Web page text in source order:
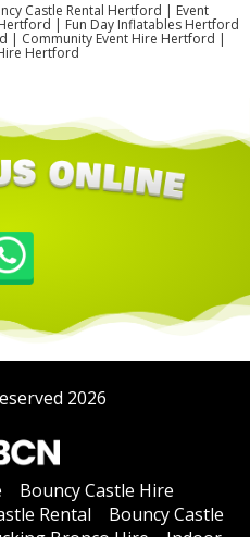
Castle Rental Hertford | Event
| Fun Day Inflatables Hertford
| Community Event Hire Hertford |
Hertford
2026
Bouncy Castle Hire
Rental
Bouncy Castle